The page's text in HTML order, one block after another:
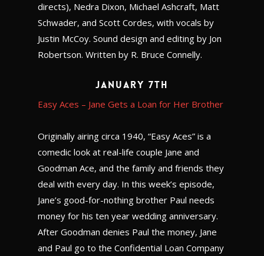
directs), Nedra Dixon, Michael Ashcraft, Matt
Schwader, and Scott Cordes, with vocals by
Justin McCoy. Sound design and editing by Jon
Robertson. Written by R. Bruce Connelly.
January 7th
Easy Aces – Jane Gets a Loan for Her Brother
Originally airing circa 1940, “Easy Aces” is a
comedic look at real-life couple Jane and
Goodman Ace, and the family and friends they
deal with every day. In this week’s episode,
Jane’s good-for-nothing brother Paul needs
money for his ten year wedding anniversary.
After Goodman denies Paul the money, Jane
and Paul go to the Confidential Loan Company